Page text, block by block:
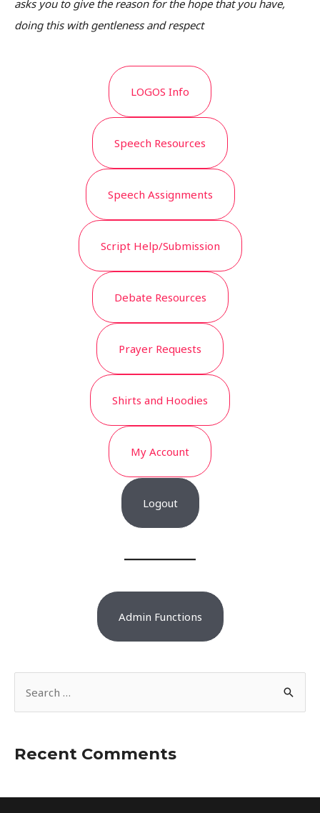
asks you to give the reason for the hope that you have,
doing this with gentleness and respect
LOGOS Info
Speech Resources
Speech Assignments
Script Help/Submission
Debate Resources
Prayer Requests
Shirts and Hoodies
My Account
Logout
Admin Functions
rRecent Comments